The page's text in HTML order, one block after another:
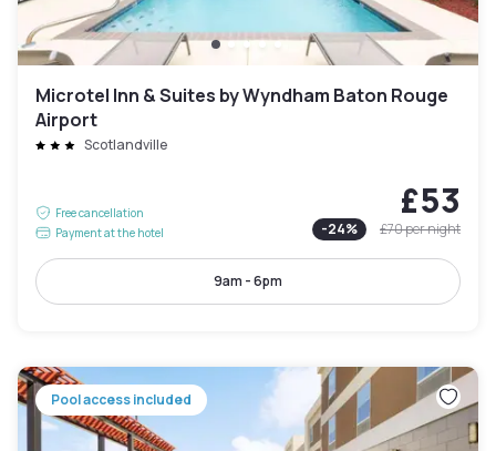
Microtel Inn & Suites by Wyndham Baton Rouge
Airport
Scotlandville
Free cancellation
Payment at the hotel
£53
-24% £70per night
9am - 6pm
Pool access included